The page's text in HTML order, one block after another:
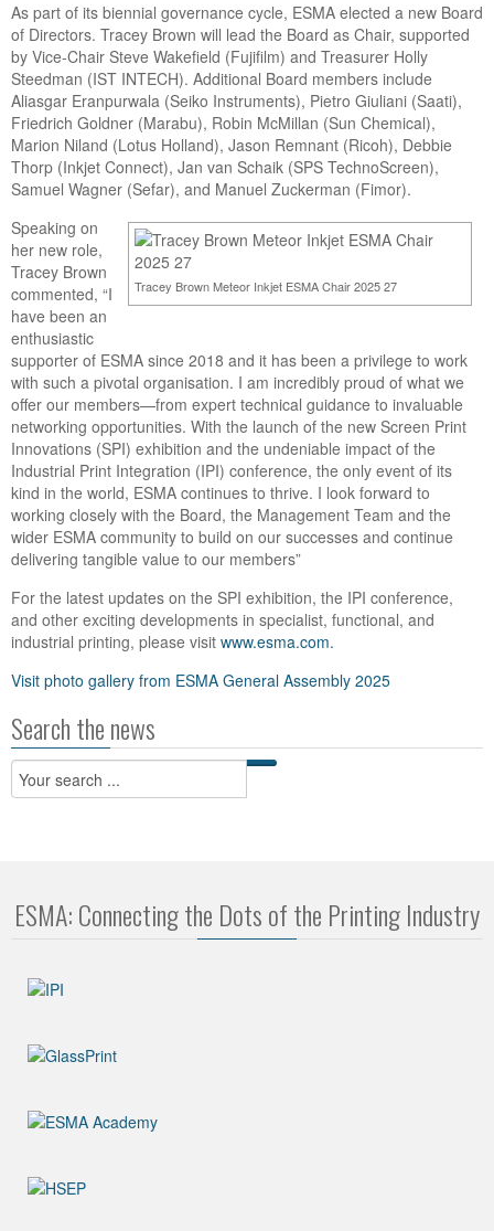
As part of its biennial governance cycle, ESMA elected a new Board
of Directors. Tracey Brown will lead the Board as Chair, supported
by Vice-Chair Steve Wakefield (Fujifilm) and Treasurer Holly
Steedman (IST INTECH). Additional Board members include
Aliasgar Eranpurwala (Seiko Instruments), Pietro Giuliani (Saati),
Friedrich Goldner (Marabu), Robin McMillan (Sun Chemical),
Marion Niland (Lotus Holland), Jason Remnant (Ricoh), Debbie
Thorp (Inkjet Connect), Jan van Schaik (SPS TechnoScreen),
Samuel Wagner (Sefar), and Manuel Zuckerman (Fimor).
Tracey Brown Meteor Inkjet ESMA Chair 2025 27
Speaking on
her new role,
Tracey Brown
commented, “I
have been an
enthusiastic
supporter of ESMA since 2018 and it has been a privilege to work
with such a pivotal organisation. I am incredibly proud of what we
offer our members—from expert technical guidance to invaluable
networking opportunities. With the launch of the new Screen Print
Innovations (SPI) exhibition and the undeniable impact of the
Industrial Print Integration (IPI) conference, the only event of its
kind in the world, ESMA continues to thrive. I look forward to
working closely with the Board, the Management Team and the
wider ESMA community to build on our successes and continue
delivering tangible value to our members”
For the latest updates on the SPI exhibition, the IPI conference,
and other exciting developments in specialist, functional, and
industrial printing, please visit www.esma.com.
Visit photo gallery from ESMA General Assembly 2025
Search the news
ESMA: Connecting the Dots of the Printing Industry